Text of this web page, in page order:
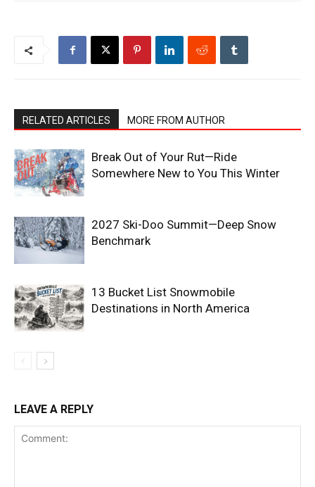
RELATED ARTICLES MORE FROM AUTHOR
Break Out of Your Rut—Ride
Somewhere New to You This Winter
2027 Ski-Doo Summit—Deep Snow
Benchmark
13 Bucket List Snowmobile
Destinations in North America
LEAVE A REPLY